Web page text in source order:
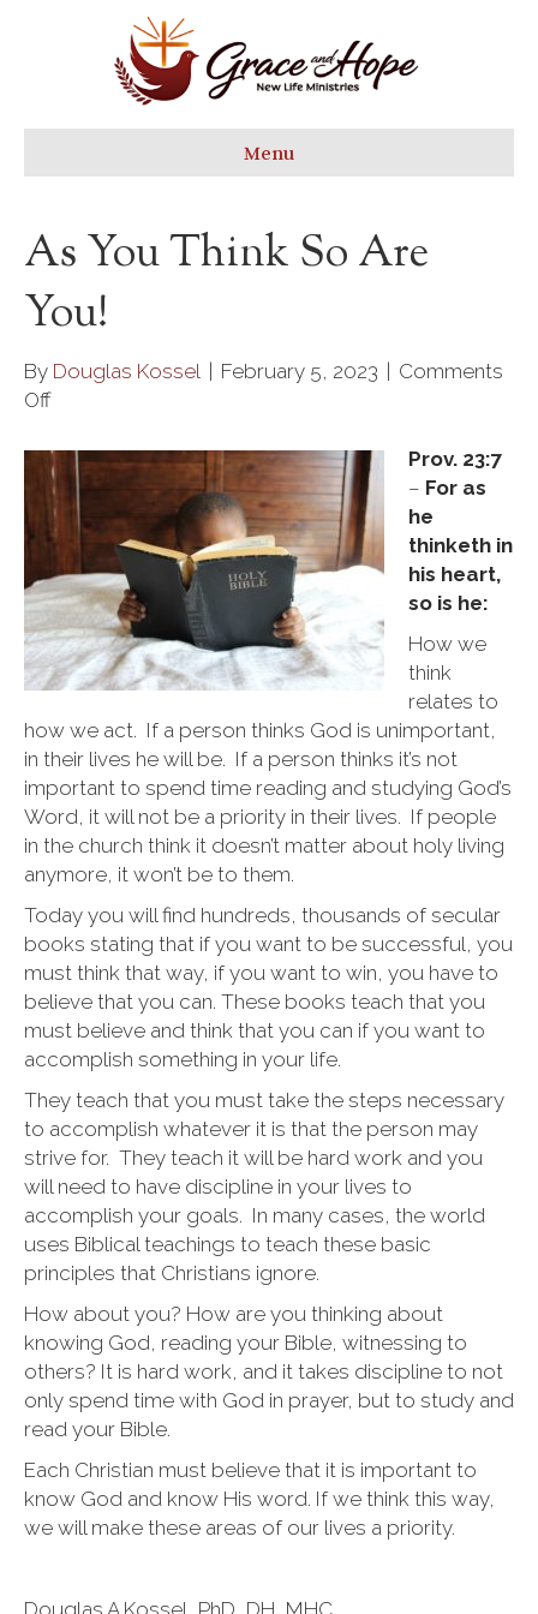
Menu
As You Think So Are
You!
By Douglas Kossel | February 5, 2023 | Comments
Offon
you
think
so
are
you!
Prov. 23:7
– For as
he
thinketh in
his heart,
so is he:
How we
think
relates to
how we act. If a person thinks God is unimportant,
in their lives he will be. If a person thinks it’s not
important to spend time reading and studying God’s
Word, it will not be a priority in their lives. If people
in the church think it doesn’t matter about holy living
anymore, it won’t be to them.
Today you will find hundreds, thousands of secular
books stating that if you want to be successful, you
must think that way, if you want to win, you have to
believe that you can. These books teach that you
must believe and think that you can if you want to
accomplish something in your life.
They teach that you must take the steps necessary
to accomplish whatever it is that the person may
strive for. They teach it will be hard work and you
will need to have discipline in your lives to
accomplish your goals. In many cases, the world
uses Biblical teachings to teach these basic
principles that Christians ignore.
How about you? How are you thinking about
knowing God, reading your Bible, witnessing to
others? It is hard work, and it takes discipline to not
only spend time with God in prayer, but to study and
read your Bible.
Each Christian must believe that it is important to
know God and know His word. If we think this way,
we will make these areas of our lives a priority.
Douglas A Kossel, PhD, DH, MHC